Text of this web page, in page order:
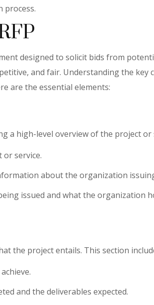
process.
designed to solicit bids from
and fair. Understanding the key
are the essential elements:
a high-level overview of the project or
service.
about the organization
issued and what the organization
the project entails. This section
and the deliverables expected.